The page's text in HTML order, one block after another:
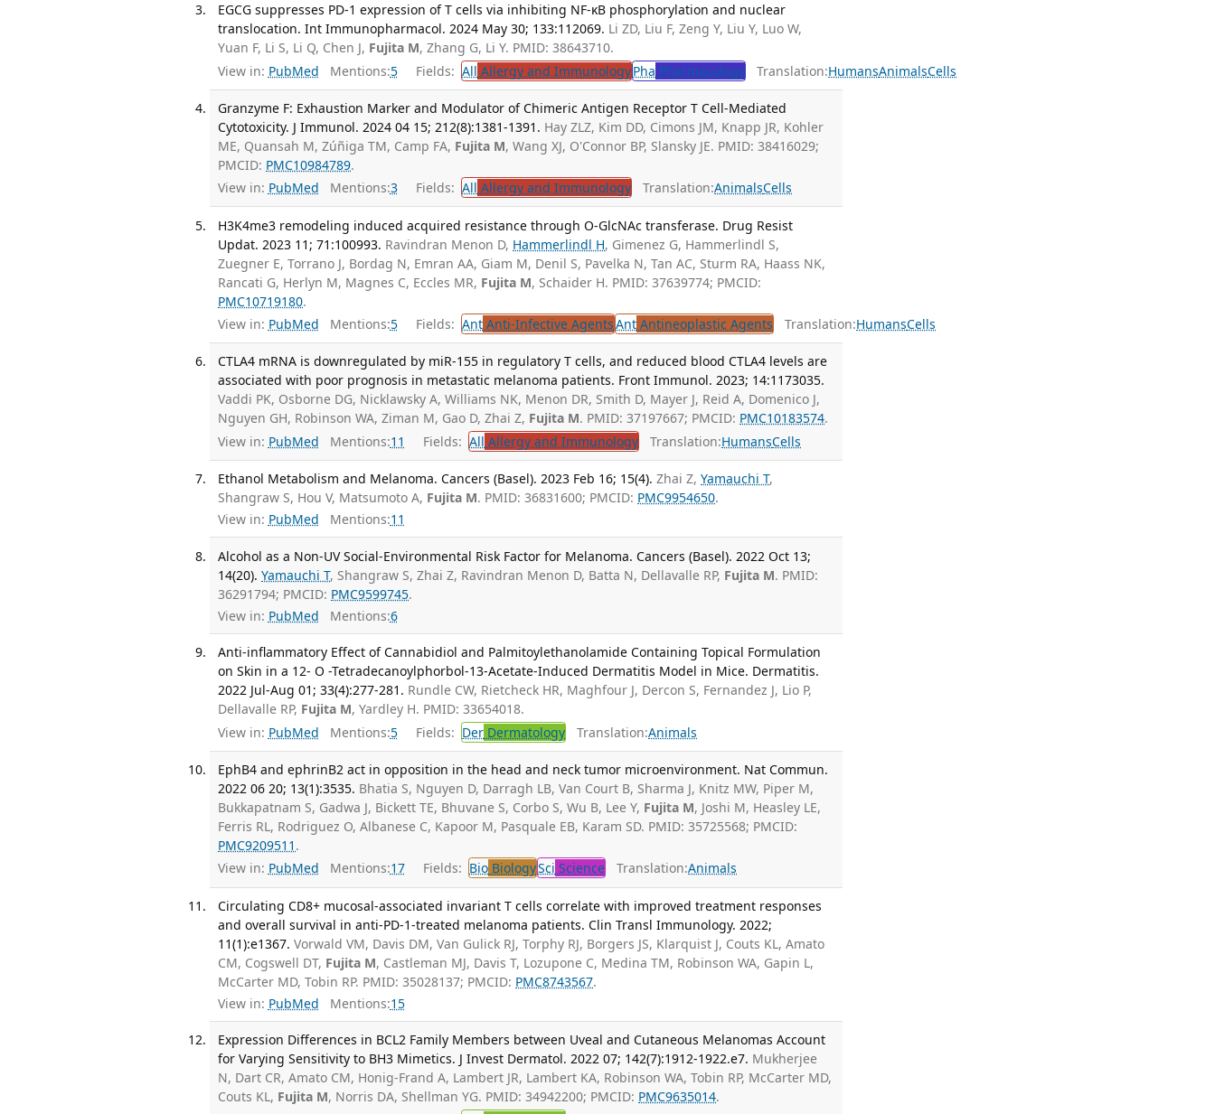
EGCG suppresses PD-1 expression of T cells via inhibiting NF-κB phosphorylation and nuclear
translocation. Int Immunopharmacol. 2024 May 30; 133:112069. Li ZD, Liu F, Zeng Y, Liu Y, Luo W,
Yuan F, Li S, Li Q, Chen J, Fujita M, Zhang G, Li Y. PMID: 38643710.
View in: PubMed Mentions:5 Fields: All Allergy and ImmunologyPha Pharmacology Translation:HumansAnimalsCells
Granzyme F: Exhaustion Marker and Modulator of Chimeric Antigen Receptor T Cell-Mediated
Cytotoxicity. J Immunol. 2024 04 15; 212(8):1381-1391. Hay ZLZ, Kim DD, Cimons JM, Knapp JR, Kohler
ME, Quansah M, Zúñiga TM, Camp FA, Fujita M, Wang XJ, O'Connor BP, Slansky JE. PMID: 38416029;
PMCID: PMC10984789.
View in: PubMed Mentions:3 Fields: All Allergy and Immunology Translation:AnimalsCells
H3K4me3 remodeling induced acquired resistance through O-GlcNAc transferase. Drug Resist
Updat. 2023 11; 71:100993. Ravindran Menon D, Hammerlindl H, Gimenez G, Hammerlindl S,
Zuegner E, Torrano J, Bordag N, Emran AA, Giam M, Denil S, Pavelka N, Tan AC, Sturm RA, Haass NK,
Rancati G, Herlyn M, Magnes C, Eccles MR, Fujita M, Schaider H. PMID: 37639774; PMCID:
PMC10719180.
View in: PubMed Mentions:5 Fields: Ant Anti-Infective AgentsAnt Antineoplastic Agents Translation:HumansCells
CTLA4 mRNA is downregulated by miR-155 in regulatory T cells, and reduced blood CTLA4 levels are
associated with poor prognosis in metastatic melanoma patients. Front Immunol. 2023; 14:1173035.
Vaddi PK, Osborne DG, Nicklawsky A, Williams NK, Menon DR, Smith D, Mayer J, Reid A, Domenico J,
Nguyen GH, Robinson WA, Ziman M, Gao D, Zhai Z, Fujita M. PMID: 37197667; PMCID: PMC10183574.
View in: PubMed Mentions:11 Fields: All Allergy and Immunology Translation:HumansCells
Ethanol Metabolism and Melanoma. Cancers (Basel). 2023 Feb 16; 15(4). Zhai Z,Yamauchi T,
Shangraw S, Hou V, Matsumoto A, Fujita M. PMID: 36831600; PMCID: PMC9954650.
View in: PubMed Mentions:11
Alcohol as a Non-UV Social-Environmental Risk Factor for Melanoma. Cancers (Basel). 2022 Oct 13;
14(20). Yamauchi T, Shangraw S, Zhai Z, Ravindran Menon D, Batta N, Dellavalle RP, Fujita M. PMID:
36291794; PMCID: PMC9599745.
View in: PubMed Mentions:6
Anti-inflammatory Effect of Cannabidiol and Palmitoylethanolamide Containing Topical Formulation
on Skin in a 12- O -Tetradecanoylphorbol-13-Acetate-Induced Dermatitis Model in Mice. Dermatitis.
2022 Jul-Aug 01; 33(4):277-281. Rundle CW, Rietcheck HR, Maghfour J, Dercon S, Fernandez J, Lio P,
Dellavalle RP, Fujita M, Yardley H. PMID: 33654018.
View in: PubMed Mentions:5 Fields: Der Dermatology Translation:Animals
EphB4 and ephrinB2 act in opposition in the head and neck tumor microenvironment. Nat Commun.
2022 06 20; 13(1):3535. Bhatia S, Nguyen D, Darragh LB, Van Court B, Sharma J, Knitz MW, Piper M,
Bukkapatnam S, Gadwa J, Bickett TE, Bhuvane S, Corbo S, Wu B, Lee Y, Fujita M, Joshi M, Heasley LE,
Ferris RL, Rodriguez O, Albanese C, Kapoor M, Pasquale EB, Karam SD. PMID: 35725568; PMCID:
PMC9209511 .
View in: PubMed Mentions:17 Fields: Bio BiologySci Science Translation:Animals
Circulating CD8+ mucosal-associated invariant T cells correlate with improved treatment responses
and overall survival in anti-PD-1-treated melanoma patients. Clin Transl Immunology. 2022;
11(1):e1367. Vorwald VM, Davis DM, Van Gulick RJ, Torphy RJ, Borgers JS, Klarquist J, Couts KL, Amato
CM, Cogswell DT, Fujita M, Castleman MJ, Davis T, Lozupone C, Medina TM, Robinson WA, Gapin L,
McCarter MD, Tobin RP. PMID: 35028137; PMCID: PMC8743567.
View in: PubMed Mentions:15
Expression Differences in BCL2 Family Members between Uveal and Cutaneous Melanomas Account
for Varying Sensitivity to BH3 Mimetics. J Invest Dermatol. 2022 07; 142(7):1912-1922.e7. Mukherjee
N, Dart CR, Amato CM, Honig-Frand A, Lambert JR, Lambert KA, Robinson WA, Tobin RP, McCarter MD,
Couts KL, Fujita M, Norris DA, Shellman YG. PMID: 34942200; PMCID: PMC9635014.